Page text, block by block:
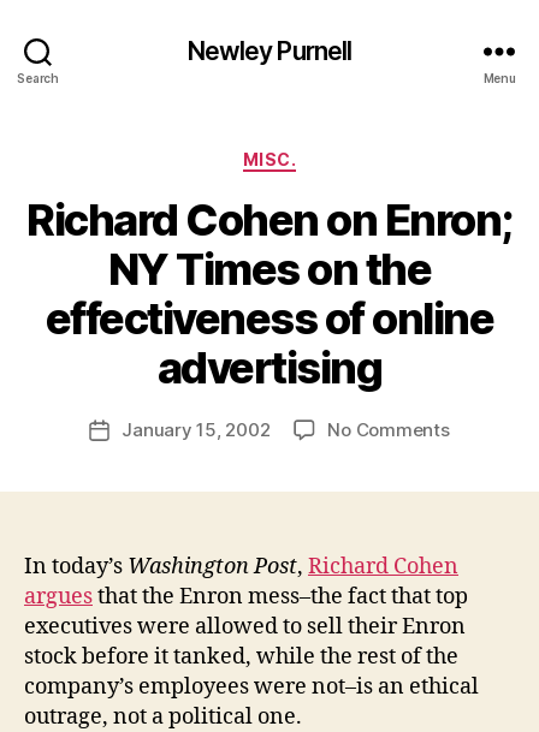
Search
Newley Purnell
Menu
Categories
MISC.
Richard Cohen on Enron;
NY Times on the
effectiveness of online
advertising
Post
author
B
y
N
w
PostJanuary 15, 2002 No Commentson
NY
Times
on
the
of
In today’s Washington Post, Richard Cohen
arguesthat the Enron mess–the fact that top
executives were allowed to sell their Enron
stock before it tanked, while the rest of the
company’s employees were not–is an ethical
outrage, not a political one.